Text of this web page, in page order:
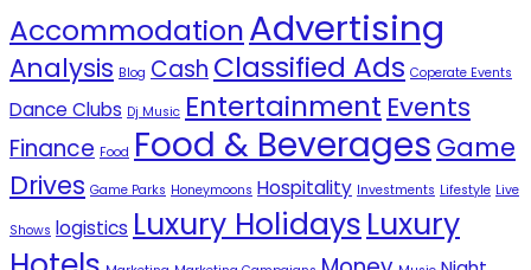
AccommodationAdvertising
Analysis Blog Cash Classified Ads Coperate Events
Dance Clubs Dj Music Entertainment Events
Finance Food Food & Beverages Game
Drives Game Parks Honeymoons Hospitality Investments Lifestyle Live
Shows logistics Luxury HolidaysLuxury